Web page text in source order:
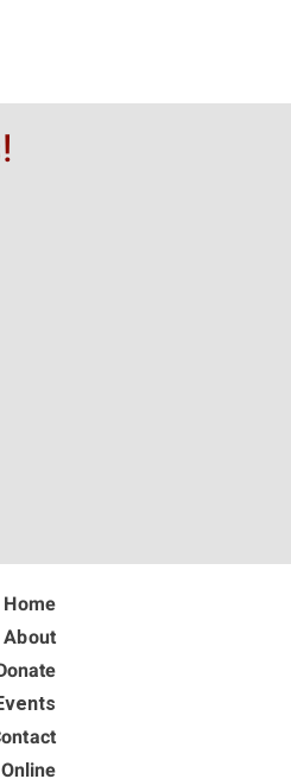
Home
About